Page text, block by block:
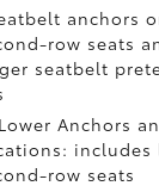
anchors
row seats
seatbelt
Anchors
includes
row seats